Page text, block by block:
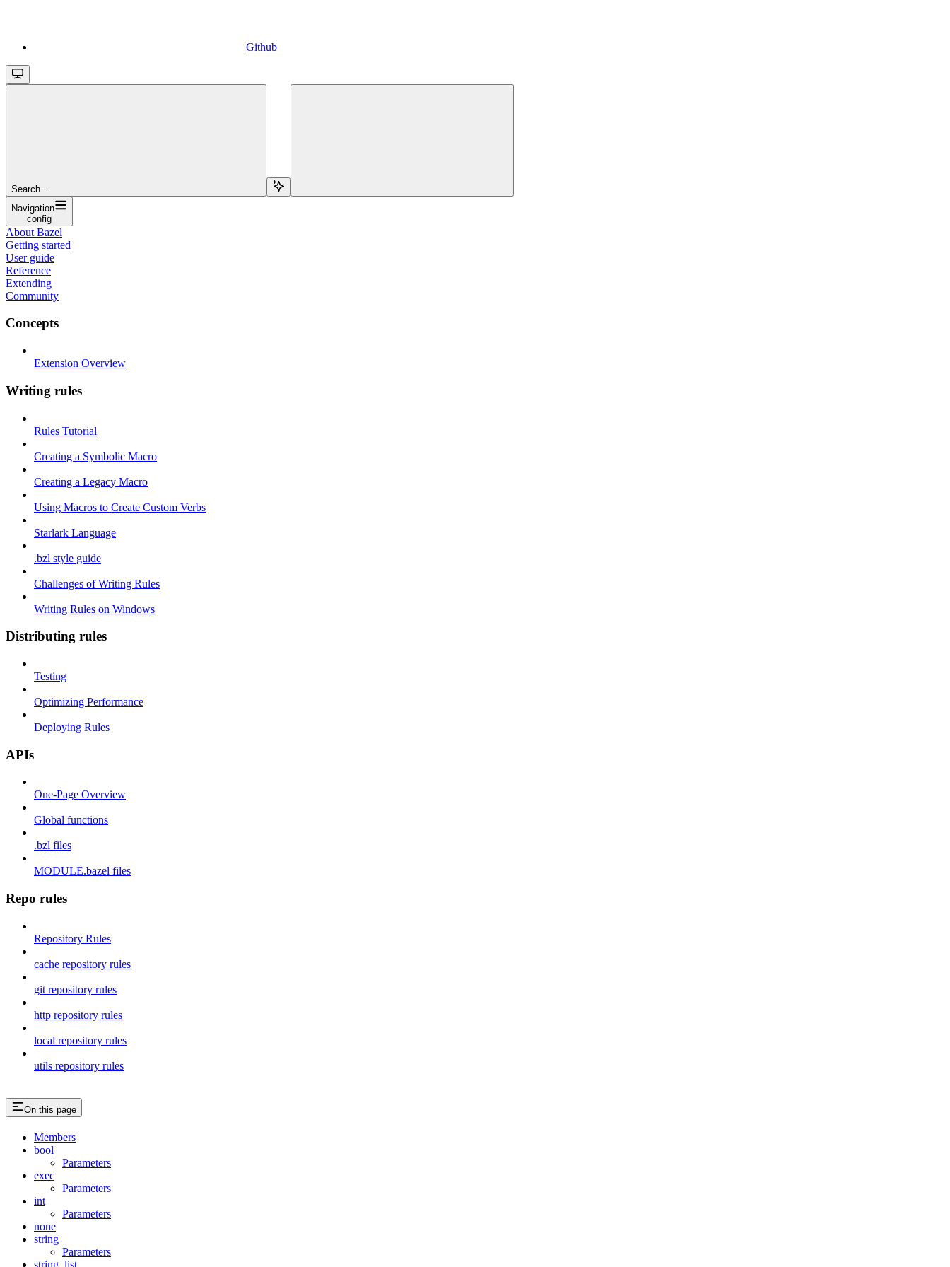
Github
Search...
Navigation
config
About Bazel
Getting started
User guide
Reference
Extending
Community
Concepts
Extension Overview
Writing rules
Rules Tutorial
Creating a Symbolic Macro
Creating a Legacy Macro
Using Macros to Create Custom Verbs
Starlark Language
.bzl style guide
Challenges of Writing Rules
Writing Rules on Windows
Distributing rules
Testing
Optimizing Performance
Deploying Rules
APIs
One-Page Overview
Global functions
.bzl files
MODULE.bazel files
Repo rules
Repository Rules
cache repository rules
git repository rules
http repository rules
local repository rules
utils repository rules
On this page
Members
bool
Parameters
exec
Parameters
int
Parameters
none
string
Parameters
string_list